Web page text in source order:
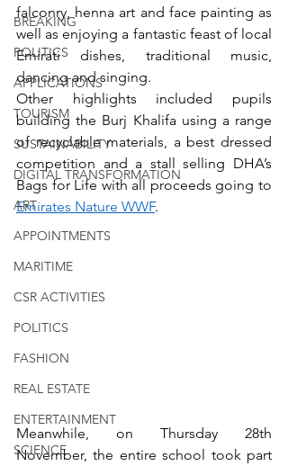
BREAKING
POLITICS
APPLICATIONS
TOURISM
SUSTAINABILITY
DIGITAL TRANSFORMATION
ART
APPOINTMENTS
MARITIME
CSR ACTIVITIES
POLITICS
FASHION
REAL ESTATE
ENTERTAINMENT
SCIENCE
falconry, henna art and face painting as
well as enjoying a fantastic feast of local
Emirati dishes, traditional music,
dancing and singing.
Other highlights included pupils
building the Burj Khalifa using a range
of recyclable materials, a best dressed
competition and a stall selling DHA’s
Emirates Nature WWF.
Meanwhile, on Thursday 28th
November, the entire school took part